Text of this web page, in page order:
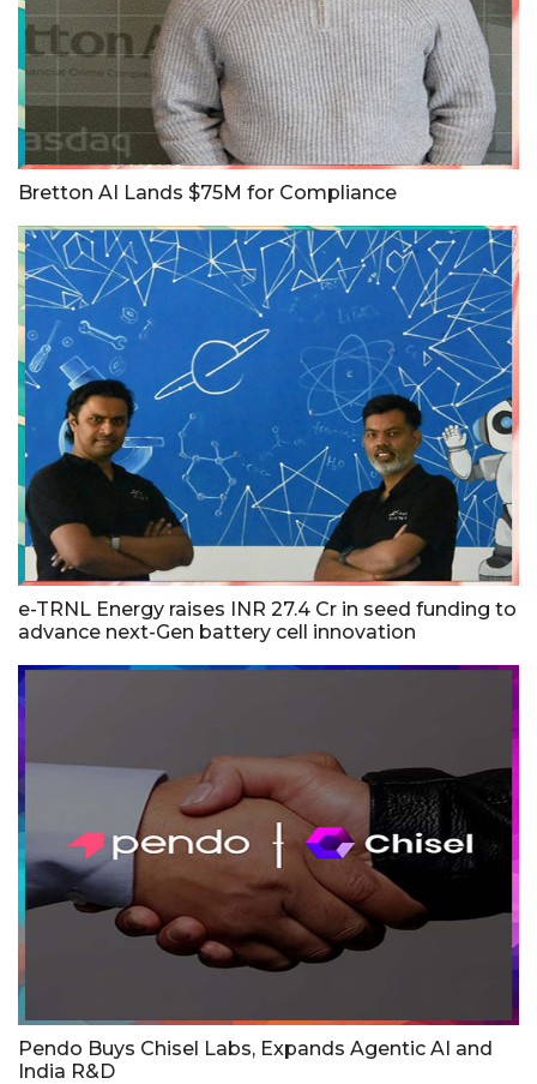
Bretton AI Lands $75M for Compliance
e-TRNL Energy raises INR 27.4 Cr in seed funding to
advance next-Gen battery cell innovation
Pendo Buys Chisel Labs, Expands Agentic AI and
India R&D